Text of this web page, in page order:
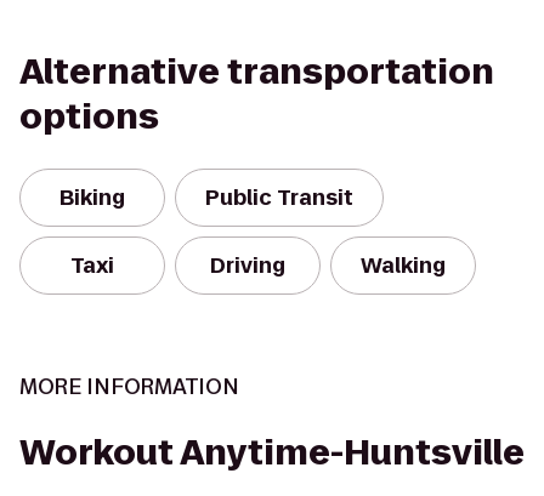
Alternative transportation
options
Biking Public Transit
Taxi Driving Walking
MORE INFORMATION
Workout Anytime-Huntsville